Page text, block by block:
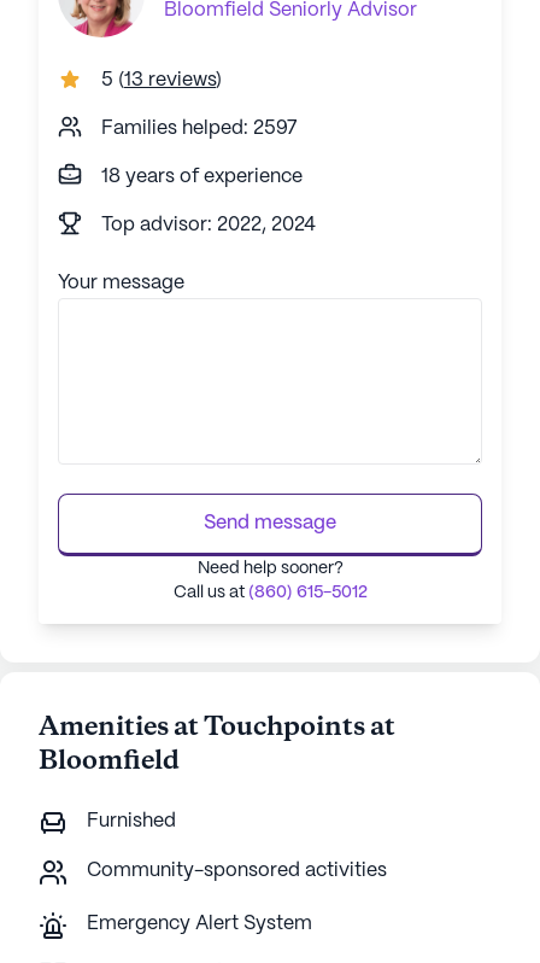
Bloomfield Seniorly Advisor
5 (13 reviews)
Families helped: 2597
18 years of experience
Top advisor: 2022, 2024
Your message
Send message
Need help sooner?
Call us at (860) 615-5012
Amenities at Touchpoints at
Bloomfield
Furnished
Community-sponsored activities
Emergency Alert System